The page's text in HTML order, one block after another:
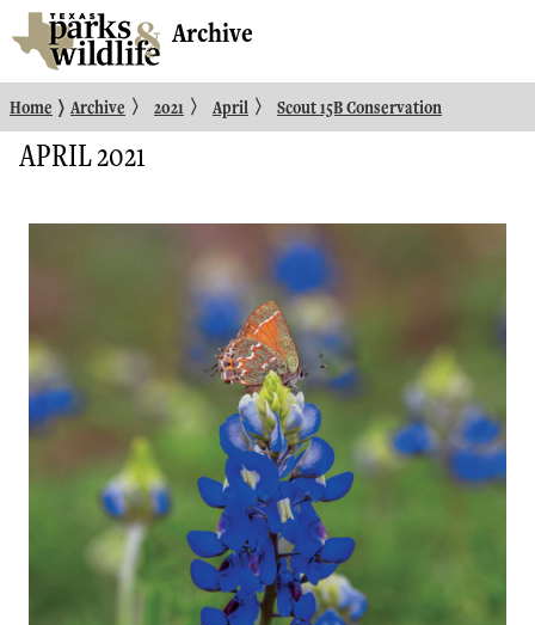
Archive
Home 〉 Archive 〉 2021 〉 April 〉 Scout 15B Conservation
APRIL 2021